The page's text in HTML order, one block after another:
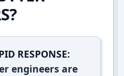
RESPONSE:
engineers are